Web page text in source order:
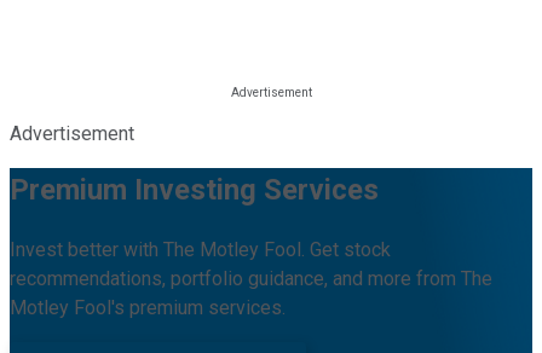
Advertisement
Premium Investing Services
Invest better with The Motley Fool. Get stock
recommendations, portfolio guidance, and more from The
Motley Fool's premium services.